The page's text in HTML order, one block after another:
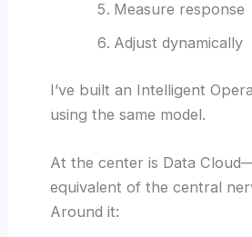
Measure response
Adjust dynamically
I’ve built an Intelligent
using the same model.
At the center is Data
equivalent of the central
Around it: